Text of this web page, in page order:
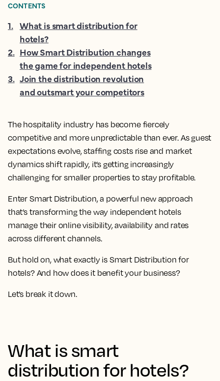
The hospitality industry has become fiercely
competitive and more unpredictable than ever. As guest
expectations evolve, staffing costs rise and market
dynamics shift rapidly, it’s getting increasingly
challenging for smaller properties to stay profitable.
Enter Smart Distribution, a powerful new approach
that’s transforming the way independent hotels
manage their online visibility, availability and rates
across different channels.
But hold on, what exactly is Smart Distribution for
hotels? And how does it benefit your business?
Let’s break it down.
What is smart
distribution for hotels?
CONTENTS
1. What is smart distribution for
hotels?
2. How Smart Distribution changes
the game for independent hotels
3. Join the distribution revolution
and outsmart your competitors